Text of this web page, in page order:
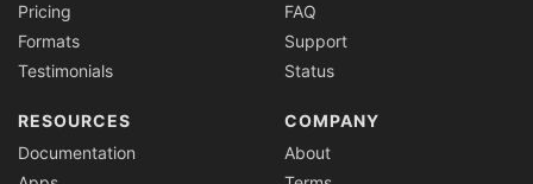
Pricing
Formats
Testimonials
FAQ
Support
Status
RESOURCES
Documentation
COMPANY
About